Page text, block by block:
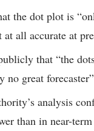
the dot plot is
all accurate at
that “the
no great forecaster”
analysis
than in near-